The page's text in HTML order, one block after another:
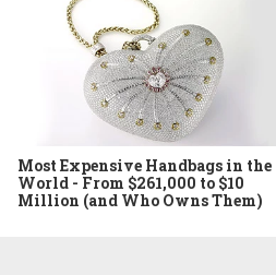
Most Expensive Handbags in the
World - From $261,000 to $10
Million (and Who Owns Them)